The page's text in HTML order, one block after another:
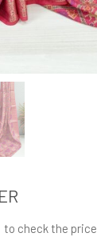
to check the price